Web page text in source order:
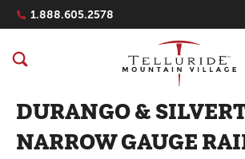
Navigation Quicklinks
1.888.605.2578
DURANGO &
NARROW GAUGE